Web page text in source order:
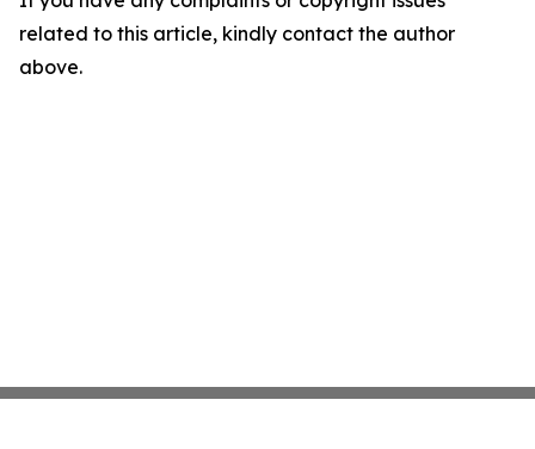
related to this article, kindly contact the author
above.